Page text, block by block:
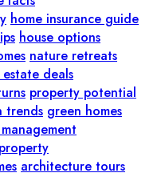
home insurance guide
house options
nature retreats
deals
property potential
trends green homes
architecture tours